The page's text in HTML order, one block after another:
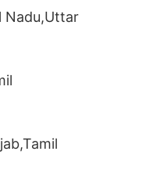
Nadu,Uttar